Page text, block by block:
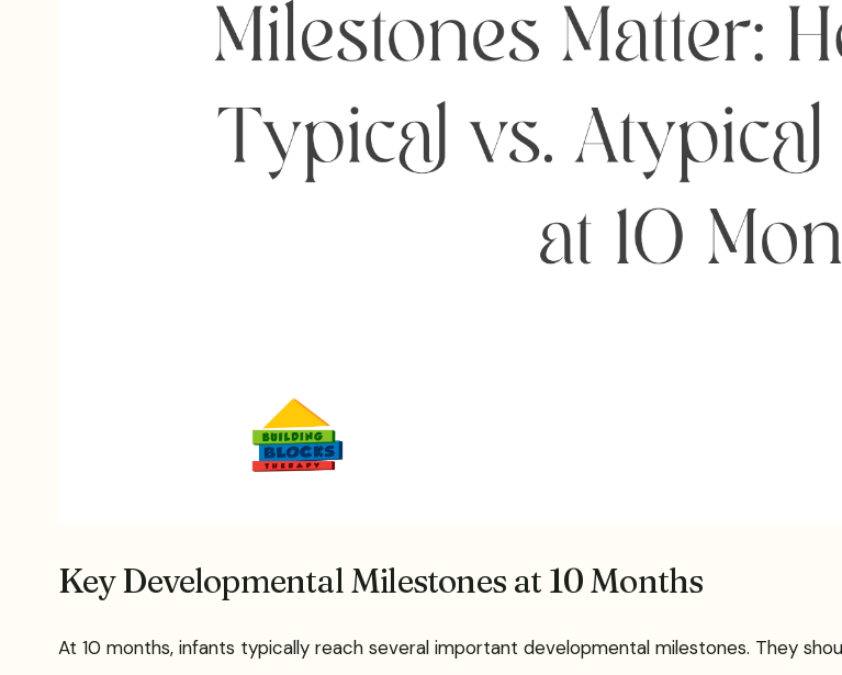
Key Developmental Milestones at 10 Months
At 10 months, infants typically reach several important developmental milestones. They